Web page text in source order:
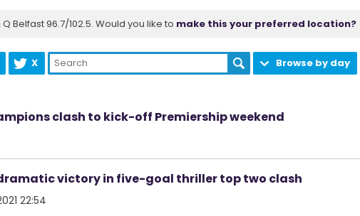
Belfast 96.7/102.5. Would you like to make this your preferred location?
X
Browse by day
clash to kick-off Premiership weekend
victory in five-goal thriller top two clash
22:54